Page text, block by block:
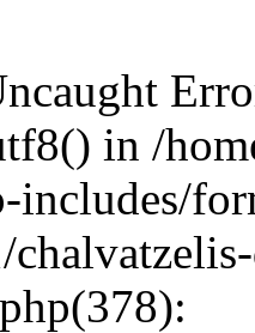
in /
includes/